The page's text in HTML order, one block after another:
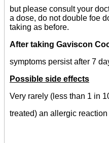
but please consult your
a dose, do not double foe
taking as before.
After taking Gaviscon
symptoms persist after 7
Possible side effects
Very rarely (less than 1 in
treated) an allergic